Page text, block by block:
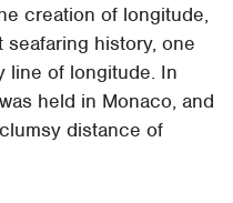
creation of longitude,
history, one
line of longitude. In
held in Monaco, and
distance of